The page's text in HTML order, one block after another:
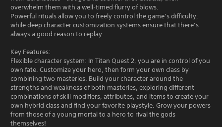
overwhelm them with a well-timed flurry of blows.
Powerful rituals allow you to freely control the game’s difficulty,
while deep character customization systems ensure that there’s
always a good reason to replay.
Key Features:
Flexible character system: In Titan Quest 2, you are in control of you
own fate. Customize your hero, then form your own class by
combining two masteries. Build your character around the
strengths and weakness of both masteries, exploring different
combinations of skill modifiers, attributes, and items to create your
own hybrid class and find your favorite playstyle. Grow your powers
from those of a young mortal to a hero to rival the gods
themselves!